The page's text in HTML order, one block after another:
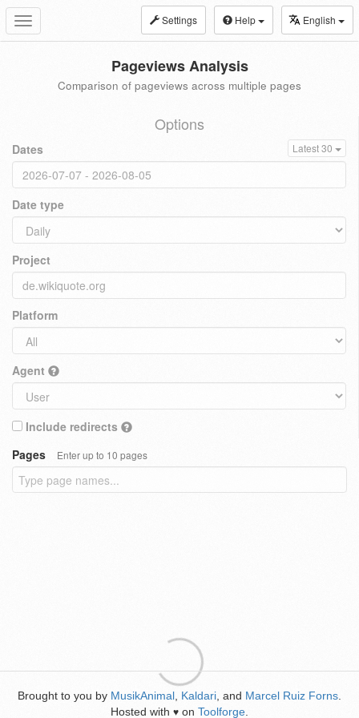
Toggle
navigation
Settings Help English
Pageviews Analysis
Comparison of pageviews across multiple pages
Options
Dates Latest 30
Date type
Project
Platform
Agent
Include redirects
Pages
Enter up to 10 pages
Brought to you by MusikAnimal Kaldari , and Marcel Ruiz Forns
Hosted with ♥ on Toolforge